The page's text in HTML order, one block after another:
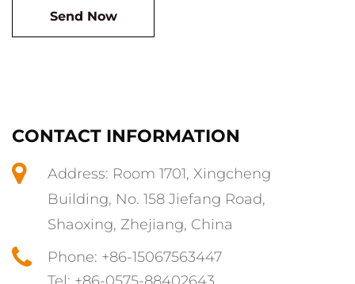
CONTACT INFORMATION
Address: Room 1701, Xingcheng
Building, No. 158 Jiefang Road,
Shaoxing, Zhejiang, China
Phone: +86-15067563447